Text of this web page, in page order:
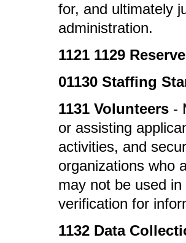
for, and ultimately
administration.
1121 1129
01130 Staffing
1131 Volunteers -
or assisting
activities, and
organizations who
may not be used
verification for
1132 Data